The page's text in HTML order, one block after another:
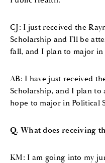
CJ: I just received the
Scholarship and I’ll be
fall, and I plan to major in
AB: I have just received
Scholarship, and I plan
hope to major in Political
Q. What does receiving
KM: I am going into my